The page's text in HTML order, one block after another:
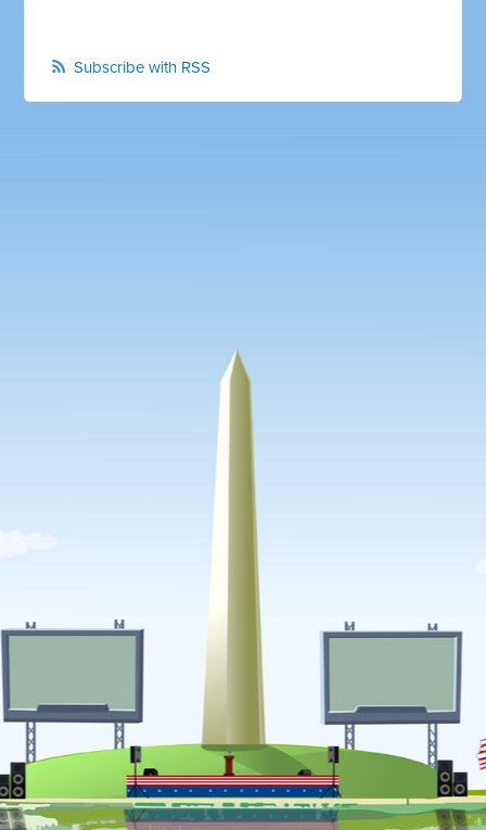
Subscribe with RSS